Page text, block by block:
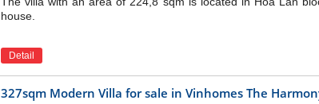
house.
Detail
327sqm Modern Villa for sale in Vinhomes The